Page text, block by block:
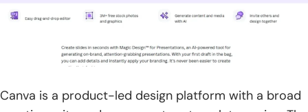
Canva is a product-led design platform with a broad